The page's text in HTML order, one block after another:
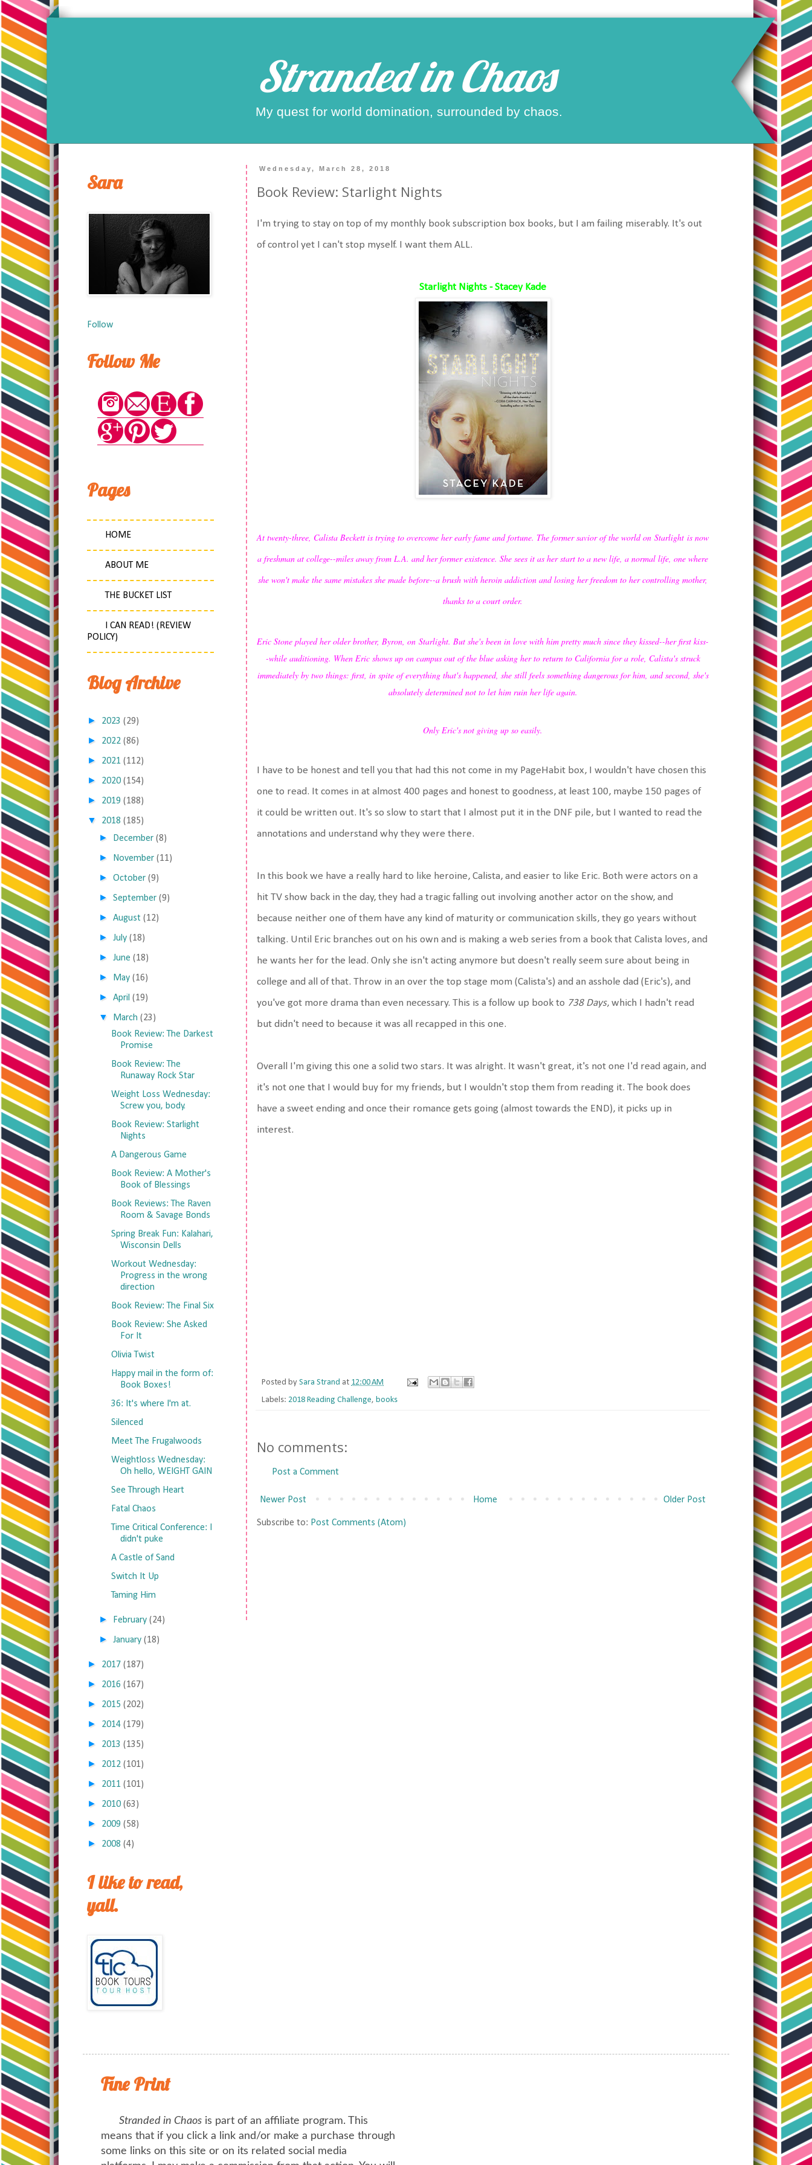
Stranded in Chaos
My quest for world domination, surrounded by chaos.
Wednesday, March 28, 2018
Book Review: Starlight Nights
I'm trying to stay on top of my monthly book subscription box books, but I am failing miserably. It's out
of control yet I can't stop myself. I want them ALL.
Starlight Nights - Stacey Kade
At twenty-three, Calista Beckett is trying to overcome her early fame and fortune. The former savior of the world on Starlight is now
a freshman at college--miles away from L.A. and her former existence. She sees it as her start to a new life, a normal life, one where
she won't make the same mistakes she made before--a brush with heroin addiction and losing her freedom to her controlling mother,
thanks to a court order.
Eric Stone played her older brother, Byron, on Starlight. But she's been in love with him pretty much since they kissed--her first kiss-
-while auditioning. When Eric shows up on campus out of the blue asking her to return to California for a role, Calista's struck
immediately by two things: first, in spite of everything that's happened, she still feels something dangerous for him, and second, she's
absolutely determined not to let him ruin her life again.
Only Eric's not giving up so easily.
I have to be honest and tell you that had this not come in my PageHabit box, I wouldn't have chosen this
one to read. It comes in at almost 400 pages and honest to goodness, at least 100, maybe 150 pages of
it could be written out. It's so slow to start that I almost put it in the DNF pile, but I wanted to read the
annotations and understand why they were there.
In this book we have a really hard to like heroine, Calista, and easier to like Eric. Both were actors on a
hit TV show back in the day, they had a tragic falling out involving another actor on the show, and
because neither one of them have any kind of maturity or communication skills, they go years without
talking. Until Eric branches out on his own and is making a web series from a book that Calista loves, and
he wants her for the lead. Only she isn't acting anymore but doesn't really seem sure about being in
college and all of that. Throw in an over the top stage mom (Calista's) and an asshole dad (Eric's), and
you've got more drama than even necessary. This is a follow up book to 738 Days, which I hadn't read
but didn't need to because it was all recapped in this one.
Overall I'm giving this one a solid two stars. It was alright. It wasn't great, it's not one I'd read again, and
it's not one that I would buy for my friends, but I wouldn't stop them from reading it. The book does
have a sweet ending and once their romance gets going (almost towards the END), it picks up in
interest.
Posted by Sara Strand at 12:00 AM
Labels: 2018 Reading Challenge, books
No comments:
Post a Comment
Newer Post Older Post
Home
Subscribe to: Post Comments (Atom)
Sara
Follow
Follow Me
Pages
HOME
ABOUT ME
THE BUCKET LIST
I CAN READ! (REVIEW
POLICY)
Blog Archive
► 2023 (29)
► 2022 (86)
► 2021 (112)
► 2020 (154)
► 2019 (188)
▼ 2018 (185)
► December (8)
► November (11)
►October (9)
►September (9)
►August (12)
►July (18)
►June (18)
► May (16)
►April (19)
▼ March (23)
Book Review: The Darkest
Promise
Book Review: The
Runaway Rock Star
Weight Loss Wednesday:
Screw you, body.
Book Review: Starlight
Nights
A Dangerous Game
Book Review: A Mother's
Book of Blessings
Book Reviews: The Raven
Room & Savage Bonds
Spring Break Fun: Kalahari,
Wisconsin Dells
Workout Wednesday:
Progress in the wrong
direction
Book Review: The Final Six
Book Review: She Asked
For It
Olivia Twist
Happy mail in the form of:
Book Boxes!
36: It's where I'm at.
Silenced
Meet The Frugalwoods
Weightloss Wednesday:
Oh hello, WEIGHT GAIN
See Through Heart
Fatal Chaos
Time Critical Conference: I
didn't puke
A Castle of Sand
Switch It Up
Taming Him
► February (24)
►January (18)
► 2017 (187)
► 2016 (167)
► 2015 (202)
► 2014 (179)
► 2013 (135)
► 2012 (101)
► 2011 (101)
► 2010 (63)
► 2009 (58)
► 2008 (4)
I like to read,
yall.
Fine Print
Stranded in Chaos is part of an affiliate program. This
means that if you click a link and/or make a purchase through
some links on this site or on its related social media